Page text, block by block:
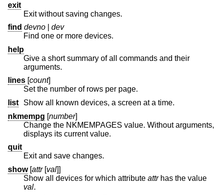
exit
Exit without saving changes.
find devno
dev
Find one or more devices.
help
Give a short summary of all commands and their
arguments.
lines [count]
Set the number of rows per page.
list
Show all known devices, a screen at a time.
nkmempg [number]
Change the NKMEMPAGES value. Without arguments,
displays its current value.
quit
Exit and save changes.
show[attr[val]]
Show all devices for which attribute attr
has the value
val.